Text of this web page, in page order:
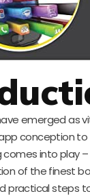
emerged as
conception
into play
of the finest
practical steps